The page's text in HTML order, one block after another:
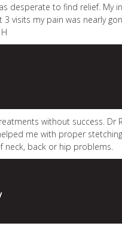
desperate to find relief. My
visits my pain was nearly
without success.
me with proper
neck, back or hip problems.